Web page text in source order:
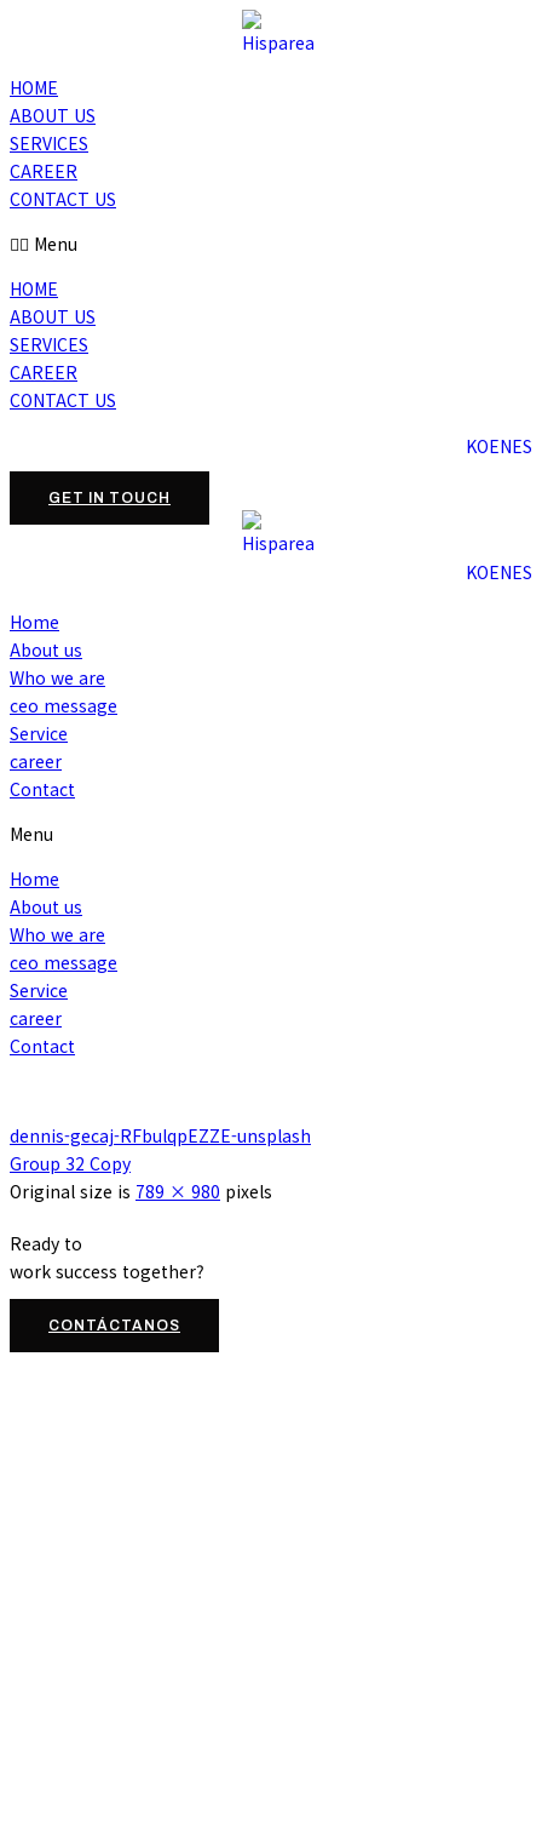
HOME
ABOUT US
SERVICES
CAREER
CONTACT US
Menu
HOME
ABOUT US
SERVICES
CAREER
CONTACT US
KOENES
GET IN TOUCH
KOENES
Home
About us
Who we are
ceo message
Service
career
Contact
Menu
Home
About us
Who we are
ceo message
Service
career
Contact
dennis-gecaj-RFbulqpEZZE-unsplash
Group 32 Copy
Original size is 789 × 980 pixels
Ready to
work success together?
CONTÁCTANOS